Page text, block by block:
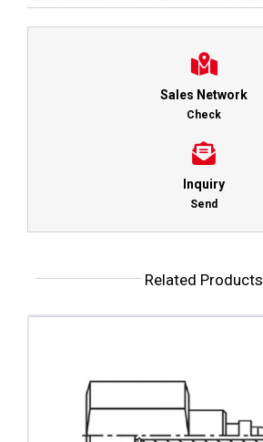
Sales Network
Check
Inquiry
Send
Related Products